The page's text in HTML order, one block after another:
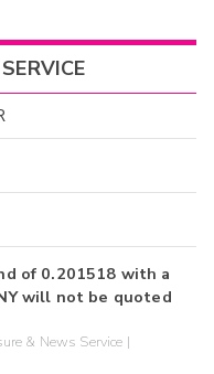
of 0.201518 with a
will not be quoted
& News Service |